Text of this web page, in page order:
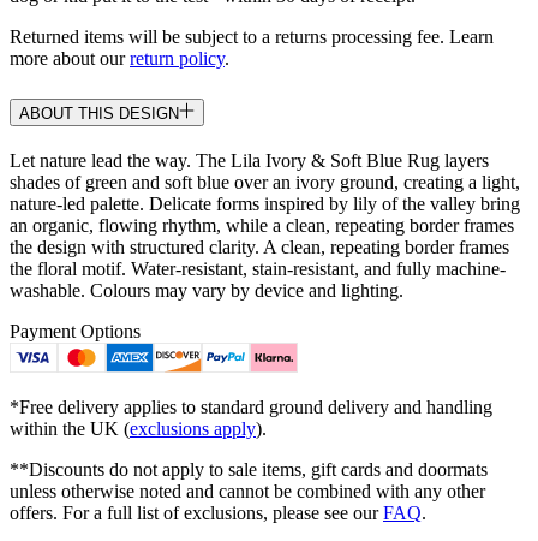
Returned items will be subject to a returns processing fee. Learn
more about ourreturn policy.
ABOUT THIS DESIGN
Let nature lead the way. The Lila Ivory & Soft Blue Rug layers
shades of green and soft blue over an ivory ground, creating a light,
nature-led palette. Delicate forms inspired by lily of the valley bring
an organic, flowing rhythm, while a clean, repeating border frames
the design with structured clarity. A clean, repeating border frames
the floral motif. Water-resistant, stain-resistant, and fully machine-
washable. Colours may vary by device and lighting.
Payment Options
*Free delivery applies to standard ground delivery and handling
within the UK (exclusions apply).
**Discounts do not apply to sale items, gift cards and doormats
unless otherwise noted and cannot be combined with any other
offers. For a full list of exclusions, please see ourFAQ.